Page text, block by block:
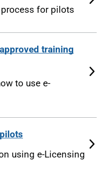
for pilots
training
to use e-
using e-Licensing